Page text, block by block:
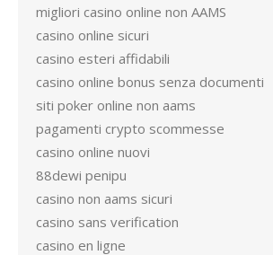
migliori casino online non AAMS
casino online sicuri
casino esteri affidabili
casino online bonus senza documenti
siti poker online non aams
pagamenti crypto scommesse
casino online nuovi
88dewi penipu
casino non aams sicuri
casino sans verification
casino en ligne